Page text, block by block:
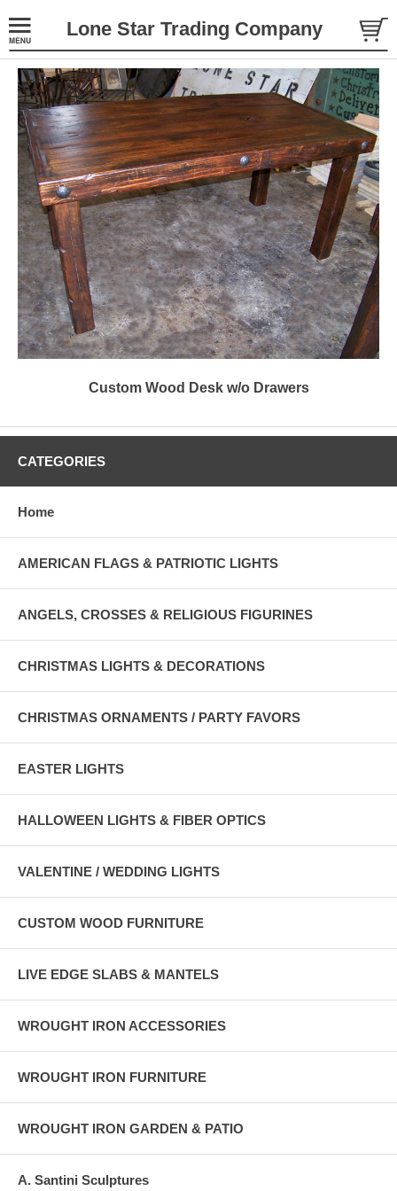
Lone Star Trading Company
Custom Wood Desk w/o Drawers
CATEGORIES
Home
AMERICAN FLAGS & PATRIOTIC LIGHTS
ANGELS, CROSSES & RELIGIOUS FIGURINES
CHRISTMAS LIGHTS & DECORATIONS
CHRISTMAS ORNAMENTS / PARTY FAVORS
EASTER LIGHTS
HALLOWEEN LIGHTS & FIBER OPTICS
VALENTINE / WEDDING LIGHTS
CUSTOM WOOD FURNITURE
LIVE EDGE SLABS & MANTELS
WROUGHT IRON ACCESSORIES
WROUGHT IRON FURNITURE
WROUGHT IRON GARDEN & PATIO
A. Santini Sculptures